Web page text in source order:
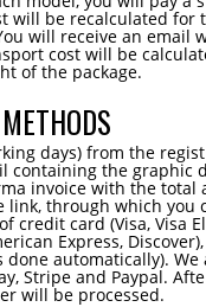
will be recalculated for
will receive an email
cost will be
of the package.
days) from the
containing the graphic
invoice with the total
through which you
credit card (Visa, Visa
Express,
automatically). We
Stripe and Paypal.
will be processed.